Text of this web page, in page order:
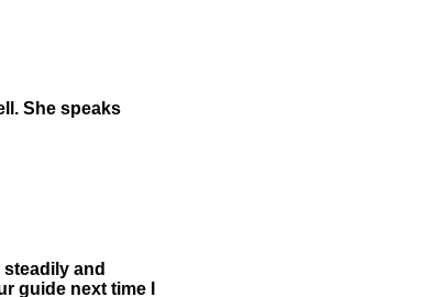
She speaks
and
guide next time I